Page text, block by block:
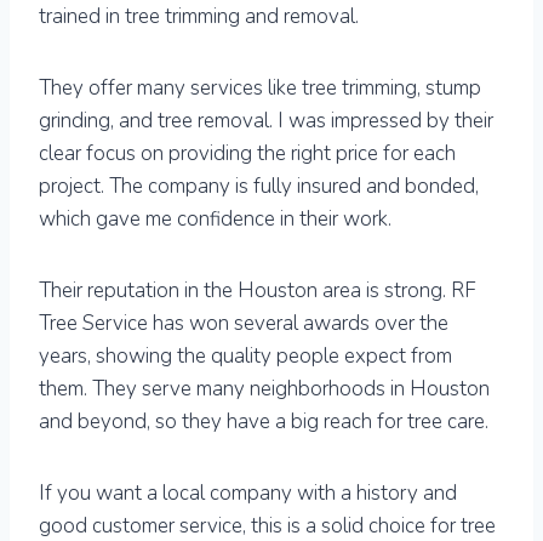
trained in tree trimming and removal.
They offer many services like tree trimming, stump
grinding, and tree removal. I was impressed by their
clear focus on providing the right price for each
project. The company is fully insured and bonded,
which gave me confidence in their work.
Their reputation in the Houston area is strong. RF
Tree Service has won several awards over the
years, showing the quality people expect from
them. They serve many neighborhoods in Houston
and beyond, so they have a big reach for tree care.
If you want a local company with a history and
good customer service, this is a solid choice for tree